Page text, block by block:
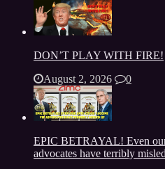
DON’T PLAY WITH FIRE!
August 2, 2026
0
EPIC BETRAYAL! Even
advocates have terribly